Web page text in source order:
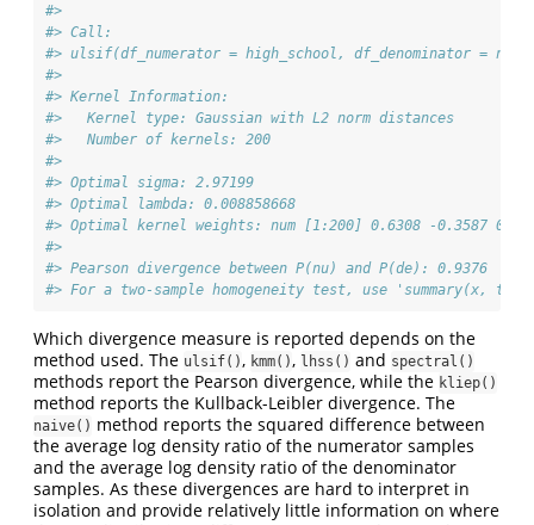
#>
#> Call:
#> ulsif(df_numerator = high_school, df_denominator =
#>
#> Kernel Information:
#>   Kernel type: Gaussian with L2 norm distances
#>   Number of kernels: 200
#>
#> Optimal sigma: 2.97199
#> Optimal lambda: 0.008858668
#> Optimal kernel weights: num [1:200] 0.6308 -0.3587
#>
#> Pearson divergence between P(nu) and P(de): 0.9376
#> For a two-sample homogeneity test, use 'summary(x, test
Which divergence measure is reported depends on the
method used. The ulsif(), kmm(), lhss() and spectral()
methods report the Pearson divergence, while the kliep()
method reports the Kullback-Leibler divergence. The
naive() method reports the squared difference between
the average log density ratio of the numerator samples
and the average log density ratio of the denominator
samples. As these divergences are hard to interpret in
isolation and provide relatively little information on where